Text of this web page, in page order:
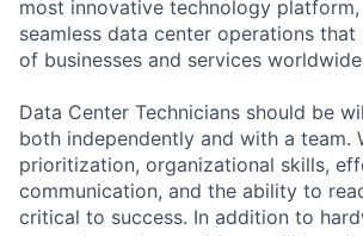
most innovative technology platform,
seamless data center operations
of businesses and services
Data Center Technicians should be
both independently and with a team.
prioritization, organizational skills,
communication, and the ability to
critical to success. In addition to